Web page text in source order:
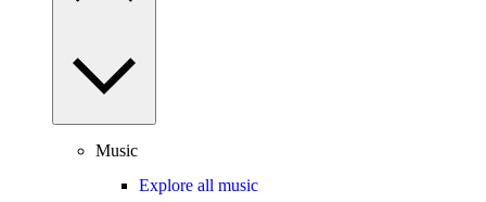
Music
Explore all music